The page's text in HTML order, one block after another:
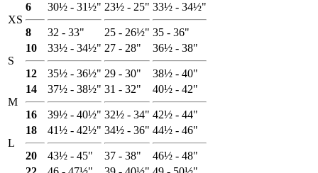
XS
6
8
30½ - 31½"
32 - 33"
23½ - 25"
25 - 26½"
33½ - 34½"
35 - 36"
S
10
12
33½ - 34½"
35½ - 36½"
27 - 28"
29 - 30"
36½ - 38"
38½ - 40"
M
14
16
37½ - 38½"
39½ - 40½"
31 - 32"
32½ - 34"
40½ - 42"
42½ - 44"
L
18
20
41½ - 42½"
43½ - 45"
34½ - 36"
37 - 38"
44½ - 46"
46½ - 48"